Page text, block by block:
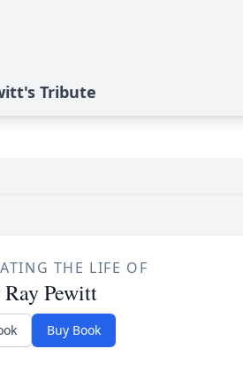
Tribute
THE LIFE OF
Pewitt
Buy Book